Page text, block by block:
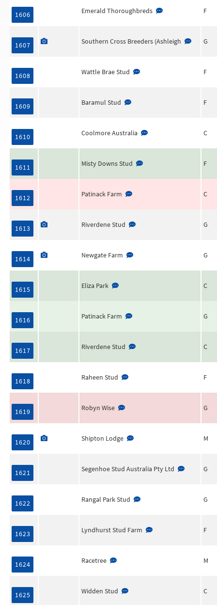
1606 Emerald Thoroughbreds F
1607 Southern Cross Breeders (Ashleigh G
1608 Wattle Brae Stud F
1609 Baramul Stud F
1610 Coolmore Australia C
1611 Misty Downs Stud F
1612 Patinack Farm C
1613 Riverdene Stud G
1614 Newgate Farm G
1615 Eliza Park C
1616 Patinack Farm G
1617 Riverdene Stud C
1618 Raheen Stud F
1619 Robyn Wise G
1620 Shipton Lodge M
1621 Segenhoe Stud Australia Pty Ltd G
1622 Rangal Park Stud G
1623 Lyndhurst Stud Farm F
1624 Racetree M
1625 Widden Stud C